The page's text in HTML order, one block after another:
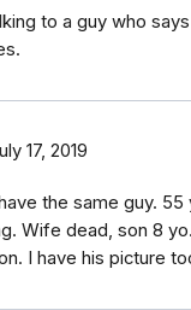
to a guy who
17, 2019
the same guy.
Wife dead, son 8
I have his picture